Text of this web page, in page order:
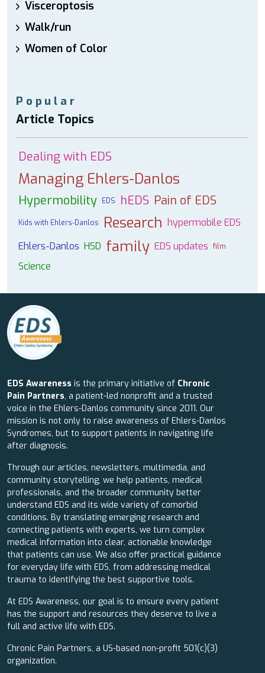
Visceroptosis
Walk/run
Women of Color
Popular
Article Topics
Dealing with EDS
Managing Ehlers-Danlos
Hypermobility EDS hEDS Pain of EDS
Kids with Ehlers-Danlos Research hypermobile EDS
Ehlers-Danlos HSD family EDS updates film
Science
EDS Awareness is the primary initiative of Chronic
Pain Partners, a patient-led nonprofit and a trusted
voice in the Ehlers-Danlos community since 2011. Our
mission is not only to raise awareness of Ehlers-Danlos
Syndromes, but to support patients in navigating life
after diagnosis.
Through our articles, newsletters, multimedia, and
community storytelling, we help patients, medical
professionals, and the broader community better
understand EDS and its wide variety of comorbid
conditions. By translating emerging research and
connecting patients with experts, we turn complex
medical information into clear, actionable knowledge
that patients can use. We also offer practical guidance
for everyday life with EDS, from addressing medical
trauma to identifying the best supportive tools.
At EDS Awareness, our goal is to ensure every patient
has the support and resources they deserve to live a
full and active life with EDS.
Chronic Pain Partners, a US-based non-profit 501(c)(3)
organization.